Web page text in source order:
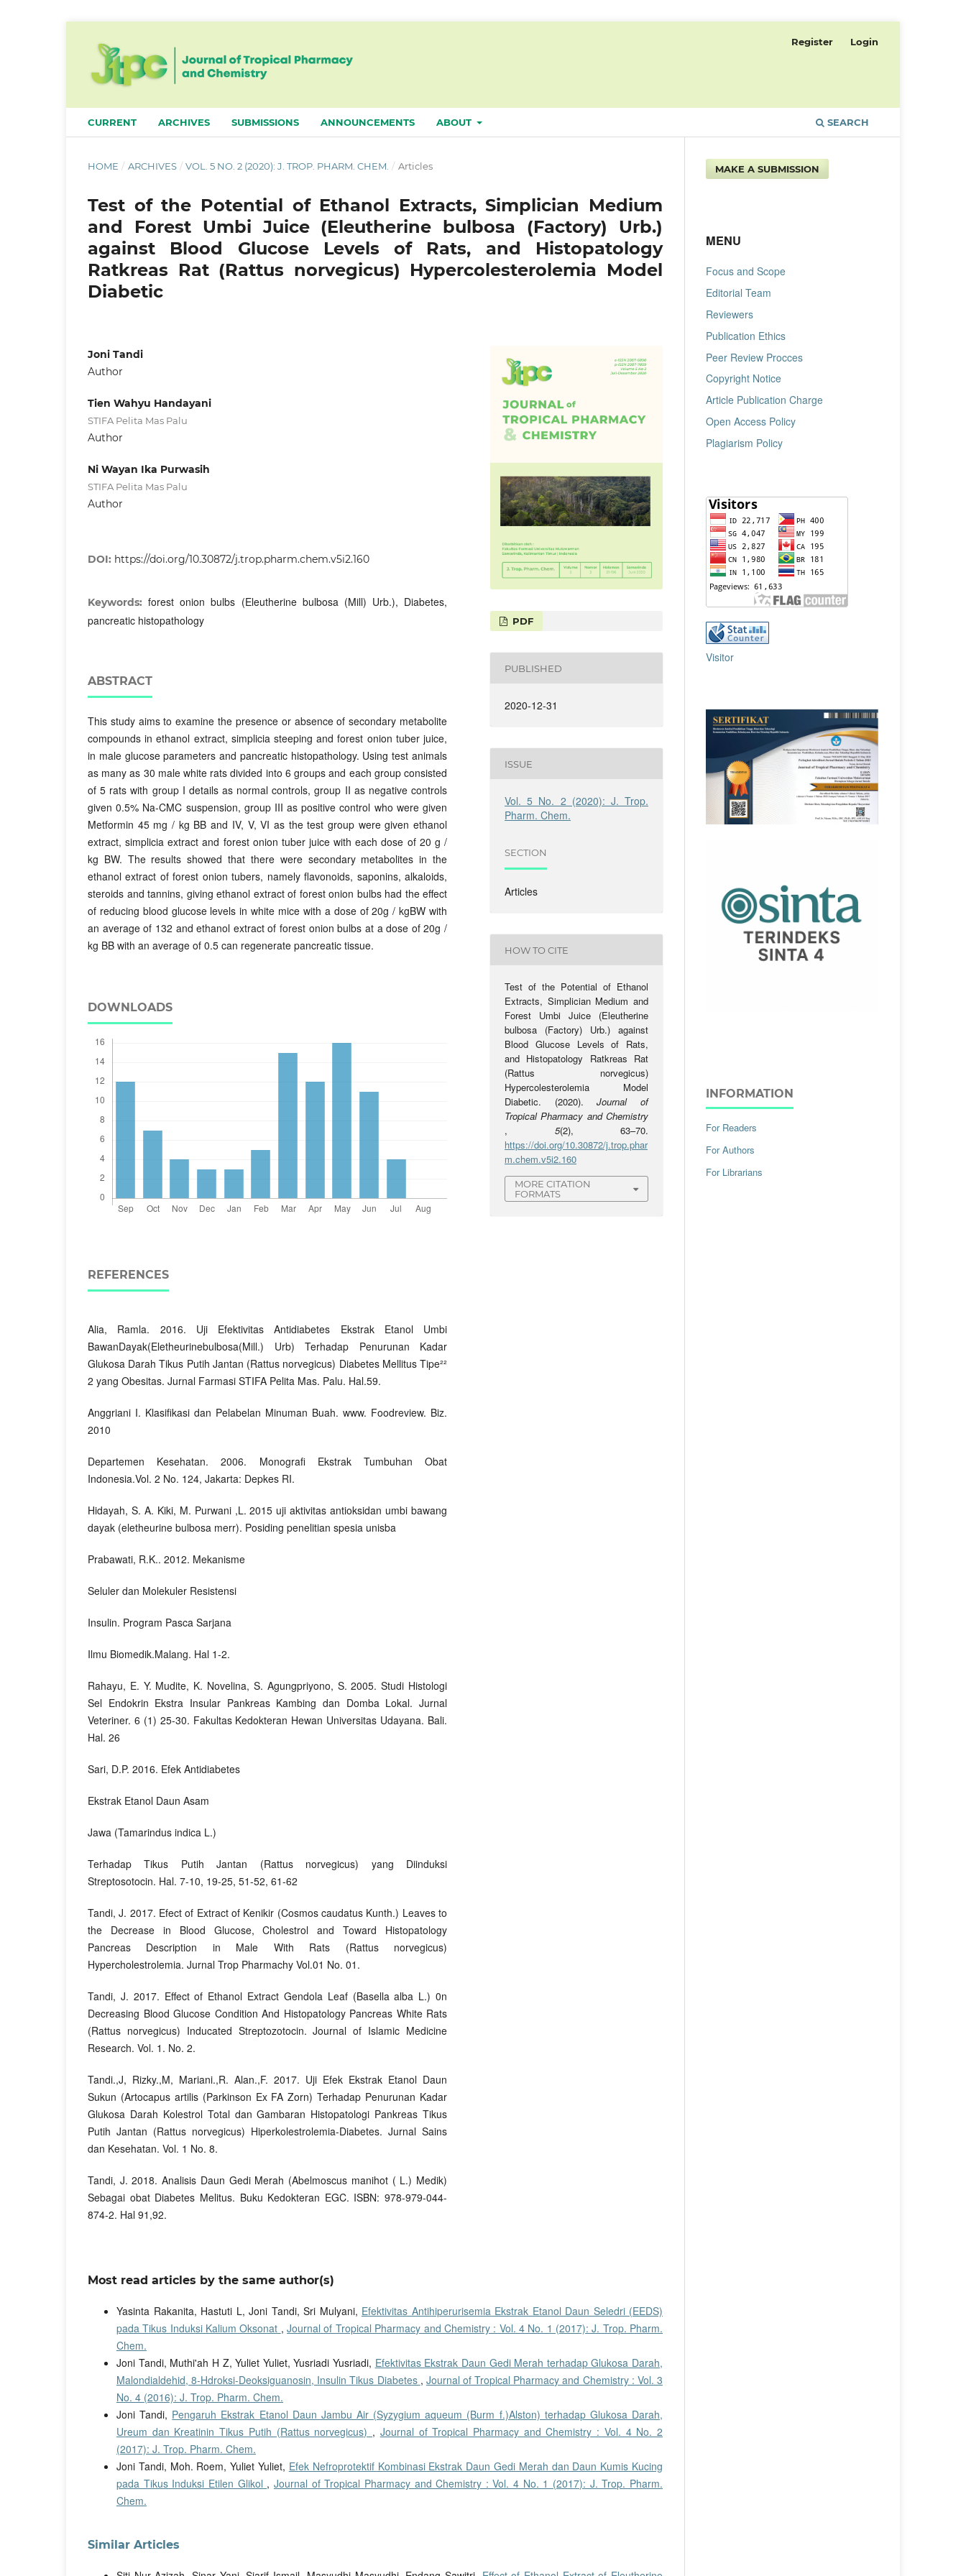
CURRENT ARCHIVES SUBMISSIONS ANNOUNCEMENTS ABOUT SEARCH
Register Login
HOME / ARCHIVES / VOL. 5 NO. 2 (2020): J. TROP. PHARM. CHEM. / Articles
Test of the Potential of Ethanol Extracts, Simplician Medium
and Forest Umbi Juice (Eleutherine bulbosa (Factory) Urb.)
against Blood Glucose Levels of Rats, and Histopatology
Ratkreas Rat (Rattus norvegicus) Hypercolesterolemia Model
Diabetic
Joni Tandi
Author
Tien Wahyu Handayani
STIFA Pelita Mas Palu
Author
Ni Wayan Ika Purwasih
STIFA Pelita Mas Palu
Author
DOI: https://doi.org/10.30872/j.trop.pharm.chem.v5i2.160
Keywords:forest onion bulbs (Eleutherine bulbosa (Mill) Urb.), Diabetes,
pancreatic histopathology
ABSTRACT
This study aims to examine the presence or absence of secondary metabolite
compounds in ethanol extract, simplicia steeping and forest onion tuber juice,
in male glucose parameters and pancreatic histopathology. Using test animals
as many as 30 male white rats divided into 6 groups and each group consisted
of 5 rats with group I details as normal controls, group II as negative controls
given 0.5% Na-CMC suspension, group III as positive control who were given
Metformin 45 mg / kg BB and IV, V, VI as the test group were given ethanol
extract, simplicia extract and forest onion tuber juice with each dose of 20 g /
kg BW. The results showed that there were secondary metabolites in the
ethanol extract of forest onion tubers, namely flavonoids, saponins, alkaloids,
steroids and tannins, giving ethanol extract of forest onion bulbs had the effect
of reducing blood glucose levels in white mice with a dose of 20g / kgBW with
an average of 132 and ethanol extract of forest onion bulbs at a dose of 20g /
kg BB with an average of 0.5 can regenerate pancreatic tissue.
DOWNLOADS
REFERENCES
Alia, Ramla. 2016. Uji Efektivitas Antidiabetes Ekstrak Etanol Umbi
BawanDayak(Eletheurinebulbosa(Mill.) Urb) Terhadap Penurunan Kadar
Glukosa Darah Tikus Putih Jantan (Rattus norvegicus) Diabetes Mellitus Tipe²²
2 yang Obesitas. Jurnal Farmasi STIFA Pelita Mas. Palu. Hal.59.
Anggriani I. Klasifikasi dan Pelabelan Minuman Buah. www. Foodreview. Biz.
2010
Departemen Kesehatan. 2006. Monografi Ekstrak Tumbuhan Obat
Indonesia.Vol. 2 No. 124, Jakarta: Depkes RI.
Hidayah, S. A. Kiki, M. Purwani ,L. 2015 uji aktivitas antioksidan umbi bawang
dayak (eletheurine bulbosa merr). Posiding penelitian spesia unisba
Prabawati, R.K.. 2012. Mekanisme
Seluler dan Molekuler Resistensi
Insulin. Program Pasca Sarjana
Ilmu Biomedik.Malang. Hal 1-2.
Rahayu, E. Y. Mudite, K. Novelina, S. Agungpriyono, S. 2005. Studi Histologi
Sel Endokrin Ekstra Insular Pankreas Kambing dan Domba Lokal. Jurnal
Veteriner. 6 (1) 25-30. Fakultas Kedokteran Hewan Universitas Udayana. Bali.
Hal. 26
Sari, D.P. 2016. Efek Antidiabetes
Ekstrak Etanol Daun Asam
Jawa (Tamarindus indica L.)
Terhadap Tikus Putih Jantan (Rattus norvegicus) yang Diinduksi
Streptosotocin. Hal. 7-10, 19-25, 51-52, 61-62
Tandi, J. 2017. Efect of Extract of Kenikir (Cosmos caudatus Kunth.) Leaves to
the Decrease in Blood Glucose, Cholestrol and Toward Histopatology
Pancreas Description in Male With Rats (Rattus norvegicus)
Hypercholestrolemia. Jurnal Trop Pharmachy Vol.01 No. 01.
Tandi, J. 2017. Effect of Ethanol Extract Gendola Leaf (Basella alba L.) 0n
Decreasing Blood Glucose Condition And Histopatology Pancreas White Rats
(Rattus norvegicus) Inducated Streptozotocin. Journal of Islamic Medicine
Research. Vol. 1. No. 2.
Tandi.,J, Rizky.,M, Mariani.,R. Alan.,F. 2017. Uji Efek Ekstrak Etanol Daun
Sukun (Artocapus artilis (Parkinson Ex FA Zorn) Terhadap Penurunan Kadar
Glukosa Darah Kolestrol Total dan Gambaran Histopatologi Pankreas Tikus
Putih Jantan (Rattus norvegicus) Hiperkolestrolemia-Diabetes. Jurnal Sains
dan Kesehatan. Vol. 1 No. 8.
Tandi, J. 2018. Analisis Daun Gedi Merah (Abelmoscus manihot ( L.) Medik)
Sebagai obat Diabetes Melitus. Buku Kedokteran EGC. ISBN: 978-979-044-
874-2. Hal 91,92.
PDF
PUBLISHED
2020-12-31
ISSUE
Vol. 5 No. 2 (2020): J. Trop.
Pharm. Chem.
SECTION
Articles
HOW TO CITE
Test of the Potential of Ethanol
Extracts, Simplician Medium and
Forest Umbi Juice (Eleutherine
bulbosa (Factory) Urb.) against
Blood Glucose Levels of Rats,
and Histopatology Ratkreas Rat
(Rattus norvegicus)
Hypercolesterolemia Model
Diabetic. (2020).Journal of
Tropical Pharmacy and Chemistry
, 5(2), 63–70.
https://doi.org/10.30872/j.trop.phar
m.chem.v5i2.160
MORE CITATION
FORMATS
Most read articles by the same author(s)
Yasinta Rakanita, Hastuti L, Joni Tandi, Sri Mulyani, Efektivitas Antihiperurisemia Ekstrak Etanol Daun Seledri (EEDS)
pada Tikus Induksi Kalium Oksonat ,Journal of Tropical Pharmacy and Chemistry : Vol. 4 No. 1 (2017): J. Trop. Pharm.
Chem.
Joni Tandi, Muthi'ah H Z, Yuliet Yuliet, Yusriadi Yusriadi, Efektivitas Ekstrak Daun Gedi Merah terhadap Glukosa Darah,
Malondialdehid, 8-Hdroksi-Deoksiguanosin, Insulin Tikus Diabetes , Journal of Tropical Pharmacy and Chemistry : Vol. 3
No. 4 (2016): J. Trop. Pharm. Chem.
Joni Tandi, Pengaruh Ekstrak Etanol Daun Jambu Air (Syzygium aqueum (Burm f.)Alston) terhadap Glukosa Darah,
Ureum dan Kreatinin Tikus Putih (Rattus norvegicus) , Journal of Tropical Pharmacy and Chemistry : Vol. 4 No. 2
(2017): J. Trop. Pharm. Chem.
Joni Tandi, Moh. Roem, Yuliet Yuliet, Efek Nefroprotektif Kombinasi Ekstrak Daun Gedi Merah dan Daun Kumis Kucing
pada Tikus Induksi Etilen Glikol , Journal of Tropical Pharmacy and Chemistry : Vol. 4 No. 1 (2017): J. Trop. Pharm.
Chem.
Similar Articles
MAKE A SUBMISSION
MENU
Focus and Scope
Editorial Team
Reviewers
Publication Ethics
Peer Review Procces
Copyright Notice
Article Publication Charge
Open Access Policy
Plagiarism Policy
Visitor
INFORMATION
For Readers
For Authors
For Librarians